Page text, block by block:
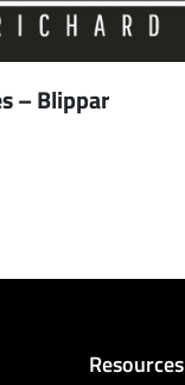
– Blippar
Resources